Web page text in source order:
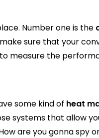
Number one is the
sure that your
measure the
some kind of heat
systems that allow
are you gonna spy